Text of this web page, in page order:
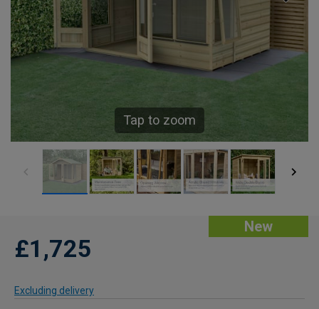
Tap to zoom
New
£1,725
Excluding delivery